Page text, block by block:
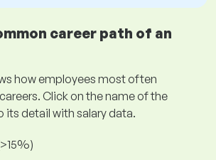
career path of an
how employees most often
Click on the name of the
detail with salary data.